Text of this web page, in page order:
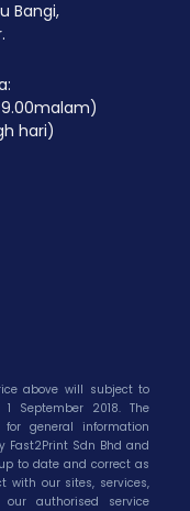
Bangi,
hari)
above will subject to
September 2018. The
general information
Fast2Print Sdn Bhd and
to date and correct as
with our sites, services,
authorised service